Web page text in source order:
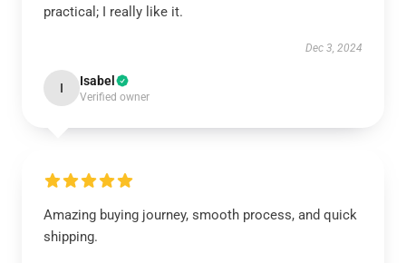
practical; I really like it.
Dec 3, 2024
I Isabel
Verified owner
Amazing buying journey, smooth process, and quick
shipping.